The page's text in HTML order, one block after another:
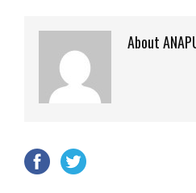
About